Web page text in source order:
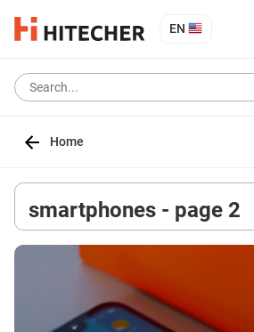
EN
Home
smartphones - page 2